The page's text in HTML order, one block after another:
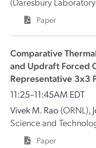
Paper
Comparative
and Updraft Forced
Representative 3x3
11:25–11:45AM EDT
Vivek M. Rao (ORNL),
Science and
Paper